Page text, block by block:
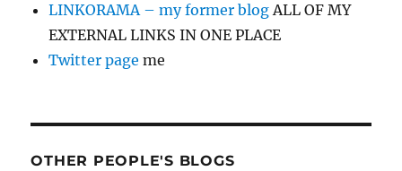
LINKORAMA – my former blogALL OF MY
EXTERNAL LINKS IN ONE PLACE
Twitter page me
OTHER PEOPLE'S BLOGS